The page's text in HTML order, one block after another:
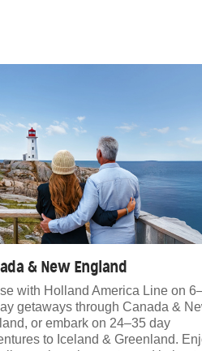
& New England
with Holland America Line on
getaways through Canada &
or embark on 24–35 day
to Iceland & Greenland.